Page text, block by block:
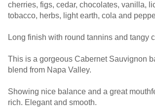
cherries, figs, cedar, chocolates, vanilla,
tobacco, herbs, light earth, cola and
Long finish with round tannins and tangy
This is a gorgeous Cabernet Sauvignon
blend from Napa Valley.
Showing nice balance and a great
rich. Elegant and smooth.